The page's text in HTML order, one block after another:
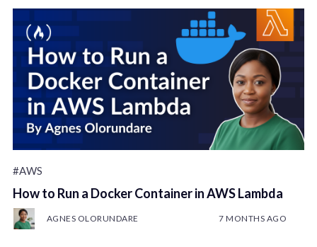
#AWS
How to Run a Docker Container in AWS Lambda
AGNES OLORUNDARE 7 MONTHS AGO